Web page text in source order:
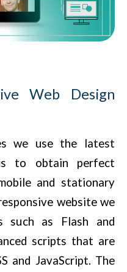
Web Design
we use the latest
to obtain perfect
and stationary
website we
such as Flash and
scripts that are
and JavaScript. The